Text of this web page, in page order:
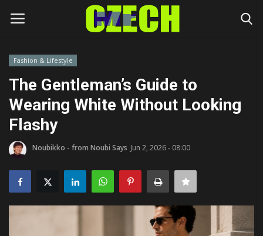
Login
Home
Headlines
Money
Fashion & Lifestyle
The Gentleman’s Guide to
Wearing White Without Looking
Flashy
Noubikko - from Noubi Says Jun 2, 2026 - 08:00